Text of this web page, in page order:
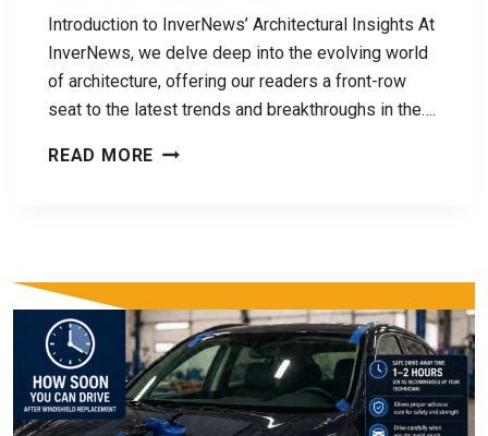
Introduction to InverNews’ Architectural Insights At
InverNews, we delve deep into the evolving world
of architecture, offering our readers a front-row
seat to the latest trends and breakthroughs in the….
READ MORE INVERNEWS: